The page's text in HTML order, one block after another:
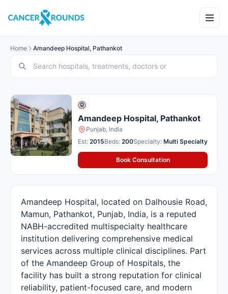
Home Amandeep Hospital, Pathankot
Amandeep Hospital, Pathankot
Punjab, India
Est: 2015Beds: 200Specialty: Multi Specialty
Book Consultation
Amandeep Hospital, located on Dalhousie Road,
Mamun, Pathankot, Punjab, India, is a reputed
NABH-accredited multispecialty healthcare
institution delivering comprehensive medical
services across multiple clinical disciplines. Part
of the Amandeep Group of Hospitals, the
facility has built a strong reputation for clinical
reliability, patient-focused care, and modern